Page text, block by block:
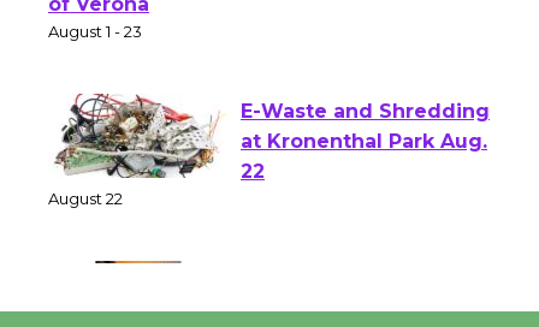
of Verona
E-Waste and Shredding
at Kronenthal Park Aug.
Emersion Music to